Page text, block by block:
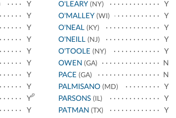
Y
Y
Y
Y
Y
Y
Y
Y
Y
p
Y
O'LEARY (NY)
Y
O'MALLEY (WI)
Y
O'NEAL(KY)
Y
O'NEILL(NJ)
Y
O'TOOLE (NY)
Y
OWEN (GA)
N
PACE (GA)
N
PALMISANO(MD)
Y
PARSONS(IL)
Y
PATMAN (TX)
Y